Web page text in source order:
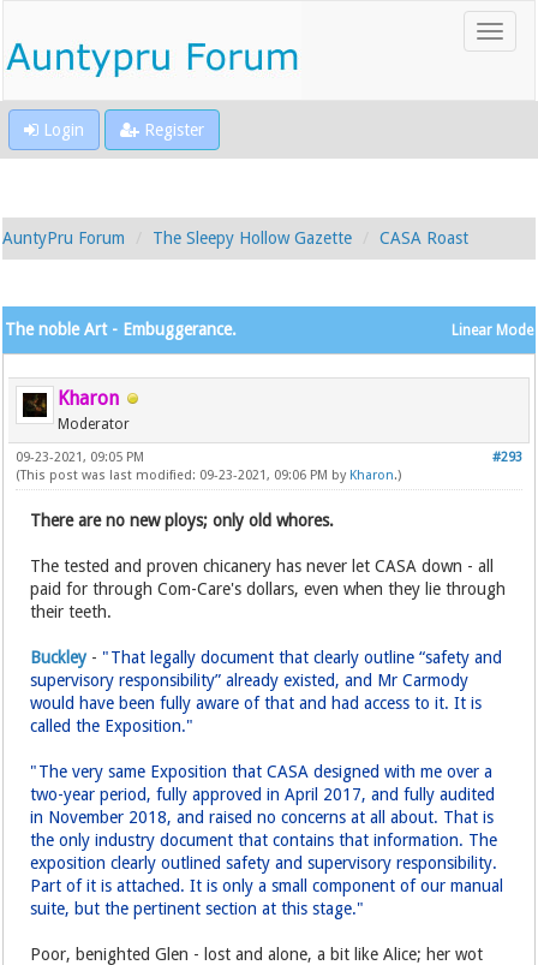
Login Register
AuntyPru Forum The Sleepy Hollow Gazette CASA Roast
Linear Mode
The noble Art - Embuggerance.
Kharon
Moderator
#293
09-23-2021, 09:05 PM
(This post was last modified: 09-23-2021, 09:06 PM by Kharon.)
There are no new ploys; only old whores.
The tested and proven chicanery has never let CASA down - all
paid for through Com-Care's dollars, even when they lie through
their teeth.
Buckley - "That legally document that clearly outline “safety and
supervisory responsibility” already existed, and Mr Carmody
would have been fully aware of that and had access to it. It is
called the Exposition."
"The very same Exposition that CASA designed with me over a
two-year period, fully approved in April 2017, and fully audited
in November 2018, and raised no concerns at all about. That is
the only industry document that contains that information. The
exposition clearly outlined safety and supervisory responsibility.
Part of it is attached. It is only a small component of our manual
suite, but the pertinent section at this stage."
Poor, benighted Glen - lost and alone, a bit like Alice; her wot